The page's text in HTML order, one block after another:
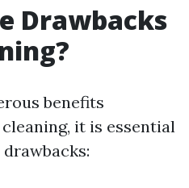
Drawbacks
benefits
it is essential